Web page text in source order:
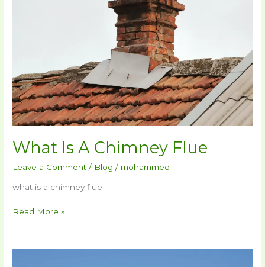
What Is A Chimney Flue
Leave a Comment / Blog / mohammed
what is a chimney flue
Read More »